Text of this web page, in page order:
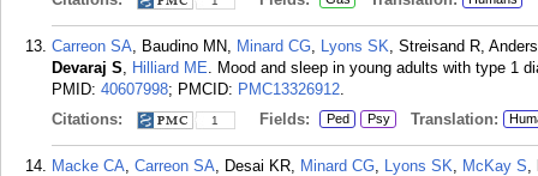
Carreon SA, Baudino MN, Minard CG, Lyons SK, Streisand R,
Devaraj S, Hilliard ME. Mood and sleep in young adults with type 1
PMID: 40607998; PMCID: PMC13326912.
Citations:
1 Fields: Ped Psy Translation:
Macke CA, Carreon SA, Desai KR, Minard CG, Lyons SK, McKay S,